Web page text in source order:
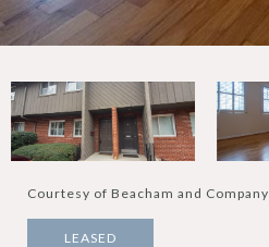
Courtesy of Beacham and Company
LEASED